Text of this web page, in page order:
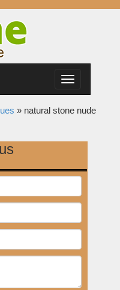
Toggle
navigation
» natural stone nude